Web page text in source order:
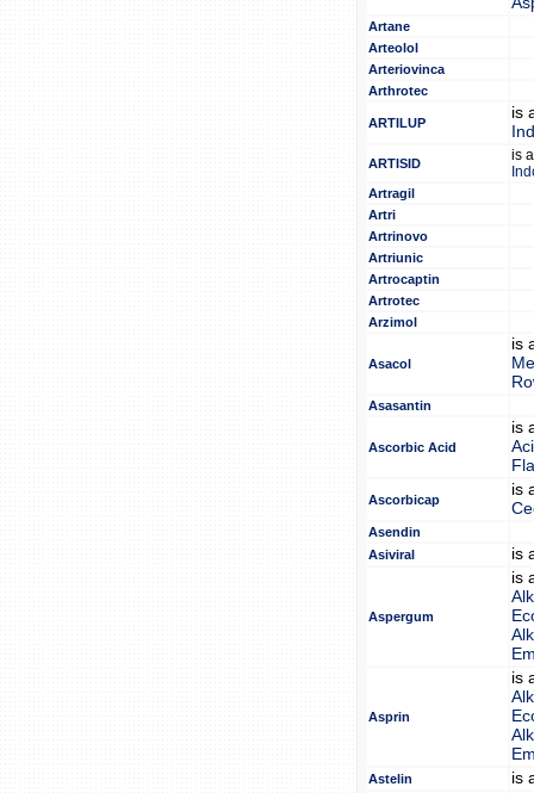
Artane
Arteolol
Arteriovinca
Arthrotec
ARTILUP
is
ARTISID
is
Artragil
Artri
Artrinovo
Artriunic
Artrocaptin
Artrotec
Arzimol
Asacol
is
Asasantin
Ascorbic Acid
is
Ascorbicap
is
Asendin
Asiviral
is
Aspergum
is
Asprin
is
Astelin is